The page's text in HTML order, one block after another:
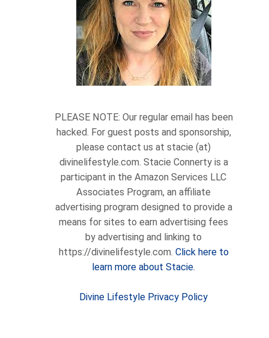
PLEASE NOTE: Our regular email has been
hacked. For guest posts and sponsorship,
please contact us at stacie (at)
divinelifestyle.com. Stacie Connerty is a
participant in the Amazon Services LLC
Associates Program, an affiliate
advertising program designed to provide a
means for sites to earn advertising fees
by advertising and linking to
https://divinelifestyle.com. Click here to
learn more about Stacie.
Divine Lifestyle Privacy Policy